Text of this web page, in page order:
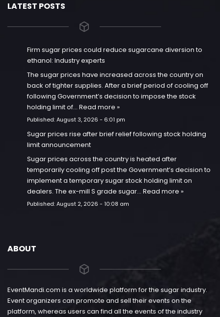
LATEST POSTS
Firm sugar prices could reduce sugarcane diversion to
ethanol: Industry experts
The sugar prices have increased across the country on
back of tighter supplies. After a brief period of cooling off
following Government’s decision to impose the stock
holding limit of… Read more »
Published:August 3, 2026 - 6:01 pm
Sugar prices rise after brief relief following stock holding
limit announcement
Sugar prices across the country is heated after
temporarily cooling off post the Government’s decision to
implement a temporary sugar stock holding limit on
dealers. The ex-mill S grade sugar… Read more »
Published:August 2, 2026 - 10:08 am
ABOUT
EventMandi.com is a worldwide platform for the sugar industry.
Event organizers can promote and sell their events on the
platform, whereas users can find all the events of the industry